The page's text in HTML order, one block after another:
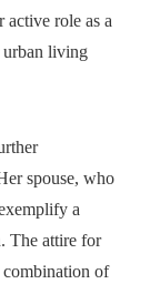
active role as a
urban living
spouse, who
a
The attire for
of